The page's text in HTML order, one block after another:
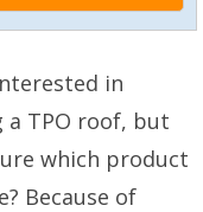
in
a TPO roof, but
which product
Because of